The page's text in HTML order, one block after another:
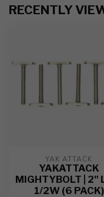
RECENTLY
YAK ATTACK
YAKATTACK
MIGHTYBOLT | 2"
1/2W (6 PACK)